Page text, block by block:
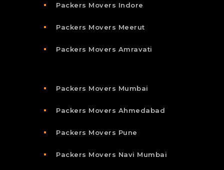
Packers Movers Indore
Packers Movers Meerut
Packers Movers Amravati
Packers Movers Mumbai
Packers Movers Ahmedabad
Packers Movers Pune
Packers Movers Navi Mumbai